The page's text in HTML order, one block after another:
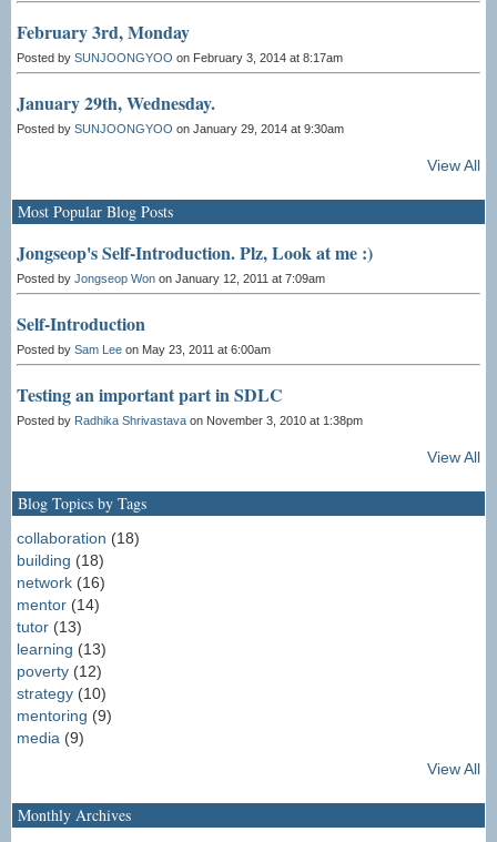
February 3rd, Monday
Posted by SUNJOONGYOO on February 3, 2014 at 8:17am
January 29th, Wednesday.
Posted by SUNJOONGYOO on January 29, 2014 at 9:30am
View All
Most Popular Blog Posts
Jongseop's Self-Introduction. Plz, Look at me :)
Posted by Jongseop Won on January 12, 2011 at 7:09am
Self-Introduction
Posted by Sam Lee on May 23, 2011 at 6:00am
Testing an important part in SDLC
Posted by Radhika Shrivastava on November 3, 2010 at 1:38pm
View All
Blog Topics by Tags
collaboration (18)
building (18)
network (16)
mentor (14)
tutor (13)
learning (13)
poverty (12)
strategy (10)
mentoring (9)
media (9)
View All
Monthly Archives